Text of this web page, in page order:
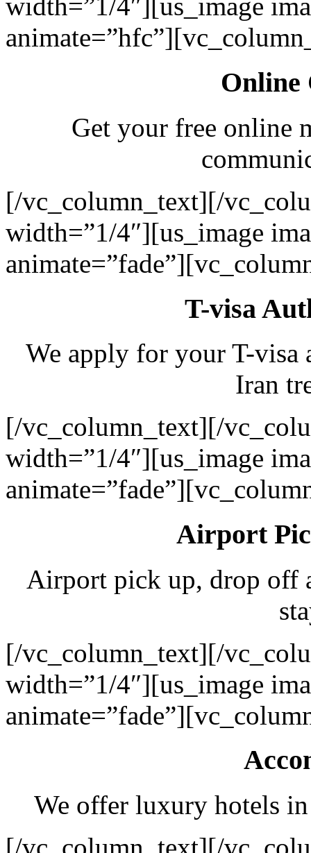
width=”1/4″][us_image
Online
Get your free online
[/vc_column_text][/
width=”1/4″][us_image
T-visa
We apply for your T-visa
Iran
[/vc_column_text][/
width=”1/4″][us_image
Airport
Airport pick up, drop off
[/vc_column_text][/
width=”1/4″][us_image
We offer luxury hotels